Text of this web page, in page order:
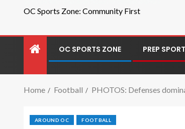
OC Sports Zone: Community First
OC SPORTS ZONE PREP
Home Football PHOTOS: Defenses
AROUND OC FOOTBALL